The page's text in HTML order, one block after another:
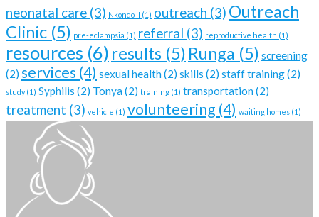
neonatal care (3) Nkondo II (1) outreach (3) Outreach
Clinic (5) pre-eclampsia (1) referral (3) reproductive health (1)
resources (6) results (5) Runga (5) screening
(2) services (4) sexual health(2) skills (2) staff training(2)
study(1) Syphilis (2) Tonya(2) training (1) transportation(2)
treatment (3) vehicle (1) volunteering (4) waiting homes (1)